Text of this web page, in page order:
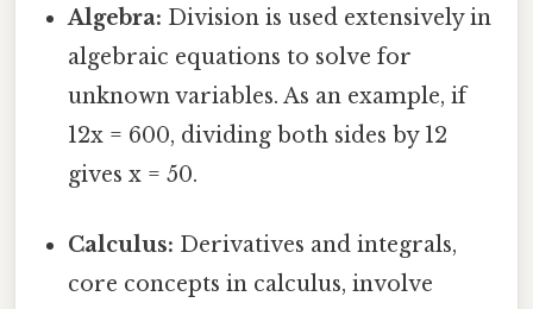
Algebra: Division is used extensively in
algebraic equations to solve for
unknown variables. As an example, if
12x = 600, dividing both sides by 12
gives x = 50.
Calculus: Derivatives and integrals,
core concepts in calculus, involve